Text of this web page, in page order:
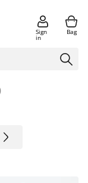
Sign
in
Bag